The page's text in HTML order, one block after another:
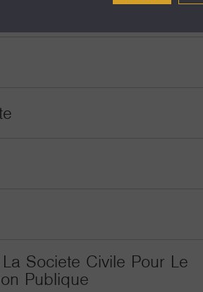
Societe Civile Pour Le
Publique